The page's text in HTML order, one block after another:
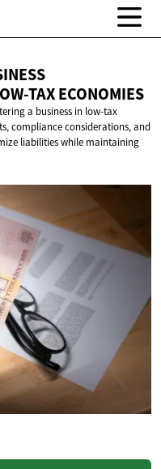
TAX ECONOMIES
a business in low-tax
compliance considerations, and
liabilities while maintaining